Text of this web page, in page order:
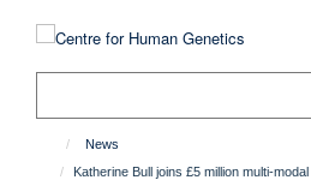
News
Katherine Bull joins £5 million multi-